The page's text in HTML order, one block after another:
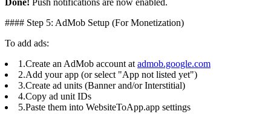
Done! Push notifications are now enabled.
#### Step 5: AdMob Setup (For Monetization)
To add ads:
1.Create an AdMob account at admob.google.com
2.Add your app (or select "App not listed yet")
3.Create ad units (Banner and/or Interstitial)
4.Copy ad unit IDs
5.Paste them into WebsiteToApp.app settings